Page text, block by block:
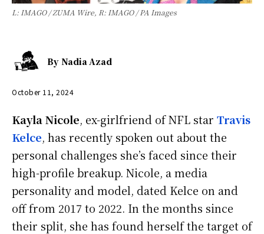
L: IMAGO / ZUMA Wire, R: IMAGO / PA Images
By Nadia Azad
October 11, 2024
Kayla Nicole, ex-girlfriend of NFL star Travis
Kelce, has recently spoken out about the
personal challenges she’s faced since their
high-profile breakup. Nicole, a media
personality and model, dated Kelce on and
off from 2017 to 2022. In the months since
their split, she has found herself the target of